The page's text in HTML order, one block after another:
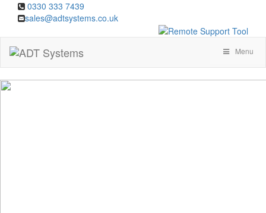
0330 333 7439
sales@adtsystems.co.uk
Menu